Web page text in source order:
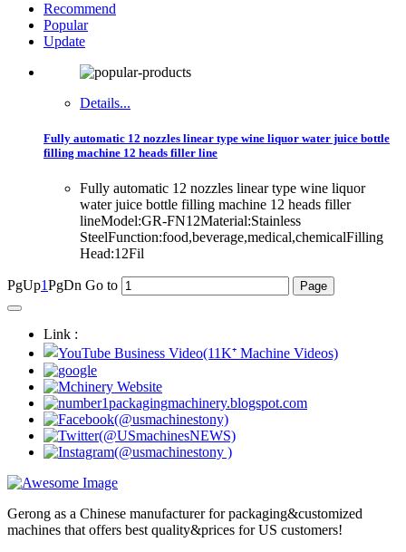
Recommend
Popular
Update
Details...
Fully automatic 12 nozzles linear type wine liquor water juice bottle
filling machine 12 heads filler line
Fully automatic 12 nozzles linear type wine liquor
water juice bottle filling machine 12 heads filler
lineModel:GR-FN12Material:Stainless
SteelFunction:food,beverage,medical,chemicalFilling
Head:12Fil
PgUp1PgDn Go to
Link :
Gerong as a Chinese manufacturer for packaging&customized
machines that offers best quality&prices for US customers!